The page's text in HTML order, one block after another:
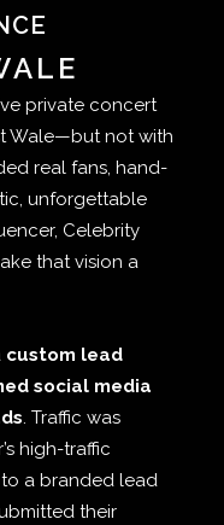
private concert
Wale—but not with
real fans, hand-
unforgettable
Celebrity
that vision a
custom lead
social media
. Traffic was
high-traffic
a branded lead
their